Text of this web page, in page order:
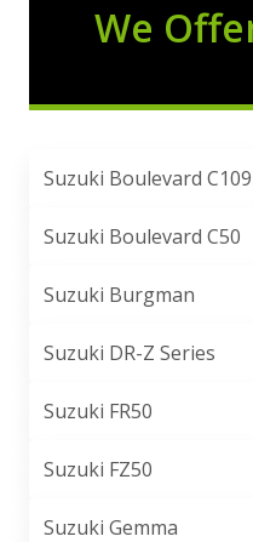
We
Suzuki Boulevard
Suzuki Boulevard C50
Suzuki Burgman
Suzuki DR-Z Series
Suzuki FR50
Suzuki FZ50
Suzuki Gemma